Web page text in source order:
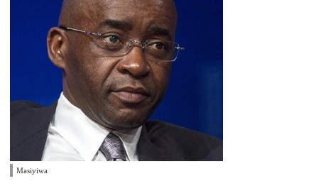
Masiyiwa